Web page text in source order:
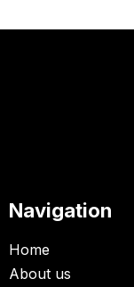
Navigation
Home
About us